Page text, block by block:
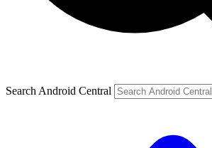
Search Android Central